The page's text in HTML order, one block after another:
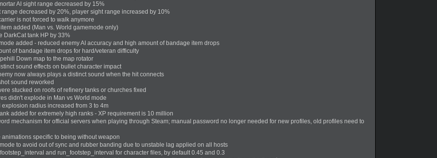
AI sight range decreased by 15%
range decreased by 20%, player sight range increased by 10%
is not forced to walk anymore
added (Man vs. World gamemode only)
DarkCat tank HP by 33%
added - reduced enemy AI accuracy and high amount of bandage item drops
of bandage item drops for hard/veteran difficulty
Down map to the map rotator
sound effects on bullet character impact
now always plays a distinct sound when the hit connects
sound reworked
stucked on roofs of refinery tanks or churches fixed
didn't explode in Man vs World mode
radius increased from 3 to 4m
added for extremely high ranks - XP requirement is 10 million
mechanism for official servers when playing through Steam; manual password no longer needed for new profiles, old profiles need to
specific to being without weapon
to avoid out of sync and rubber banding due to unstable lag applied on all hosts
and run_footstep_interval for character files, by default 0.45 and 0.3